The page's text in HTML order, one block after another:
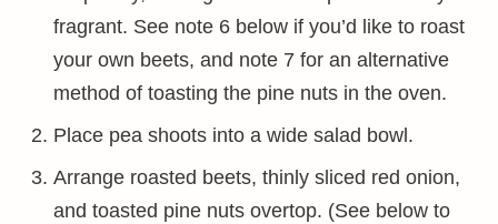
fragrant. See note 6 below if you’d like to roast
your own beets, and note 7 for an alternative
method of toasting the pine nuts in the oven.
Place pea shoots into a wide salad bowl.
Arrange roasted beets, thinly sliced red onion,
and toasted pine nuts overtop. (See below to